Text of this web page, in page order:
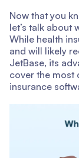
Now that you
let’s talk about
While health
and will likely
JetBase, its
cover the most
insurance